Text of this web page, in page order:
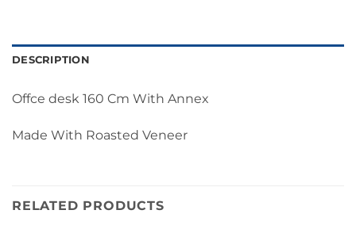
DESCRIPTION
Offce desk 160 Cm With Annex
Made With Roasted Veneer
RELATED PRODUCTS